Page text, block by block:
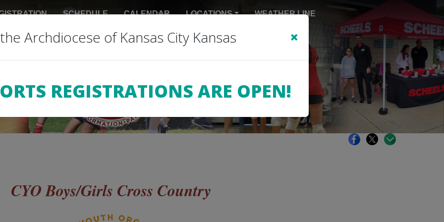
SCHEDULE CALENDAR LOCATIONS WEATHER LINE
REFUNDS DONATIONS RESOURCES
CYO Boys/Girls Cross Country
Archdiocese of Kansas City Kansas ×
REGISTRATIONS ARE OPEN!